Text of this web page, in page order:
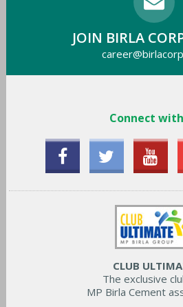
JOIN BIRLA
Connect
CLUB
The exclusive
MP Birla Cement